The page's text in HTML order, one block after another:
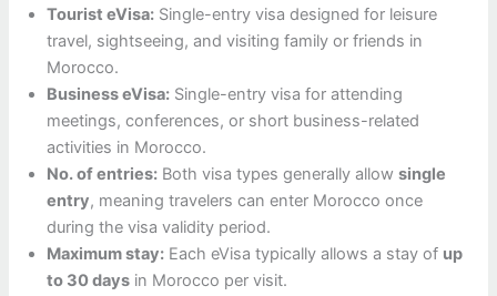
Tourist eVisa: Single-entry visa designed for leisure
travel, sightseeing, and visiting family or friends in
Morocco.
Business eVisa: Single-entry visa for attending
meetings, conferences, or short business-related
activities in Morocco.
No. of entries: Both visa types generally allowsingle
entry, meaning travelers can enter Morocco once
during the visa validity period.
Maximum stay: Each eVisa typically allows a stay of up
to 30 days in Morocco per visit.